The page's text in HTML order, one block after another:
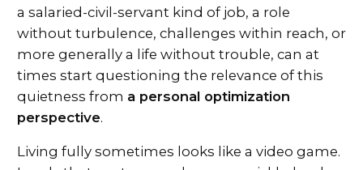
a salaried-civil-servant kind of job, a role
without turbulence, challenges within reach, or
more generally a life without trouble, can at
times start questioning the relevance of this
quietness from a personal optimization
perspective.
Living fully sometimes looks like a video game.